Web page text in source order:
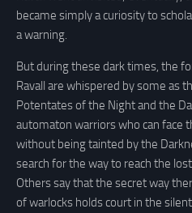
became simply a curiosity to
a warning.
But during these dark times, the
Ravall are whispered by some as
Potentates of the Night and the
automaton warriors who can face
without being tainted by the
search for the way to reach the
Others say that the secret way
of warlocks holds court in the